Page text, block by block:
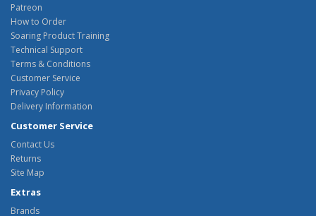
Patreon
How to Order
Soaring Product Training
Technical Support
Terms & Conditions
Customer Service
Privacy Policy
Delivery Information
Customer Service
Contact Us
Returns
Site Map
Extras
Brands